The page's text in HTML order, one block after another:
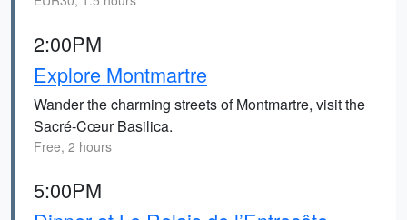
2:00PM
Explore Montmartre
Wander the charming streets of Montmartre, visit the
Sacré-Cœur Basilica.
Free, 2 hours
5:00PM